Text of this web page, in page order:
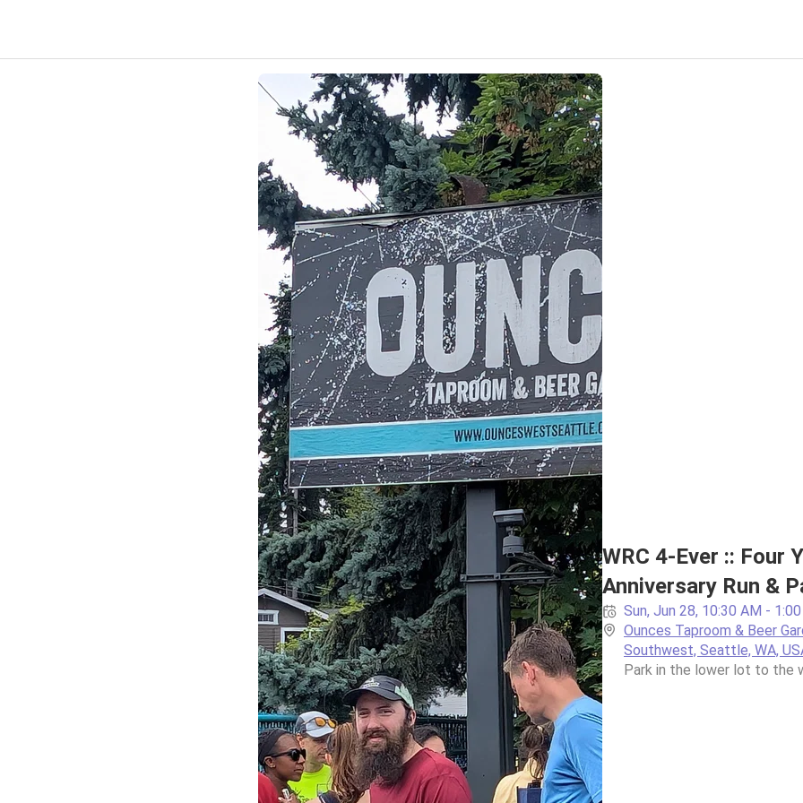
WRC 4-Ever :: Four
Anniversary Run &
Sun, Jun 28, 10:30 AM -
Ounces Taproom & Beer
Southwest, Seattle, WA,
Park in the lower lot to the